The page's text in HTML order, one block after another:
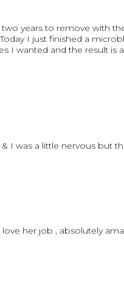
years to remove with
I just finished a
I wanted and the result is
I was a little nervous but
her job , absolutely